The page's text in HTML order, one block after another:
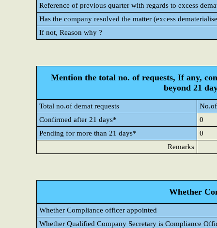
Reference of previous quarter with regards to excess
Has the company resolved the matter (excess
If not, Reason why ?
Mention the total no. of requests, If any,
beyond 21
Total no.of demat requests
Confirmed after 21 days*
0
Pending for more than 21 days*
0
Remarks
Whether
Whether Compliance officer appointed
Whether Qualified Company Secretary is Compliance